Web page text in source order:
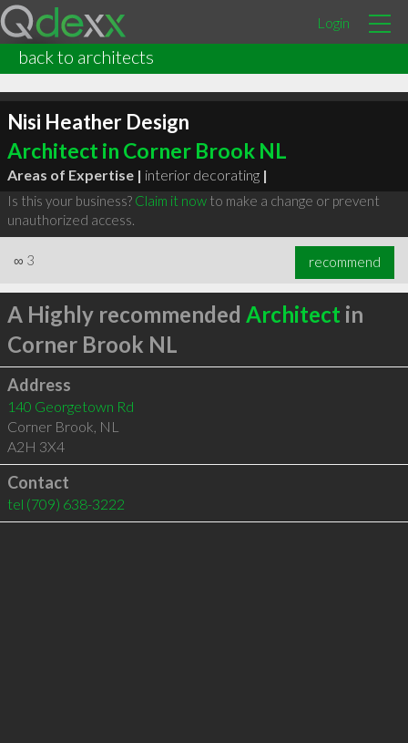
Login
back to architects
Nisi Heather Design
Architect in Corner Brook NL
Areas of Expertise | interior decorating |
Is this your business? Claim it nowto make a change or prevent
unauthorized access.
∞ 3 recommend
A Highly recommended Architect in
Corner Brook NL
Address
140 Georgetown Rd
Corner Brook, NL
A2H 3X4
Contact
tel (709) 638-3222